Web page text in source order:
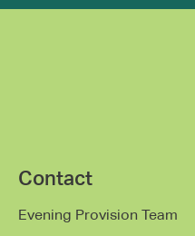
Contact
Evening Provision Team